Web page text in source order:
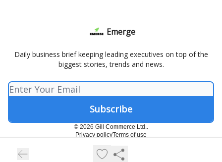
Emerge
Daily business brief keeping leading executives on top of the
biggest stories, trends and news.
© 2026 Gill Commerce Ltd..
Privacy policyTerms of use
Powered by beehiiv